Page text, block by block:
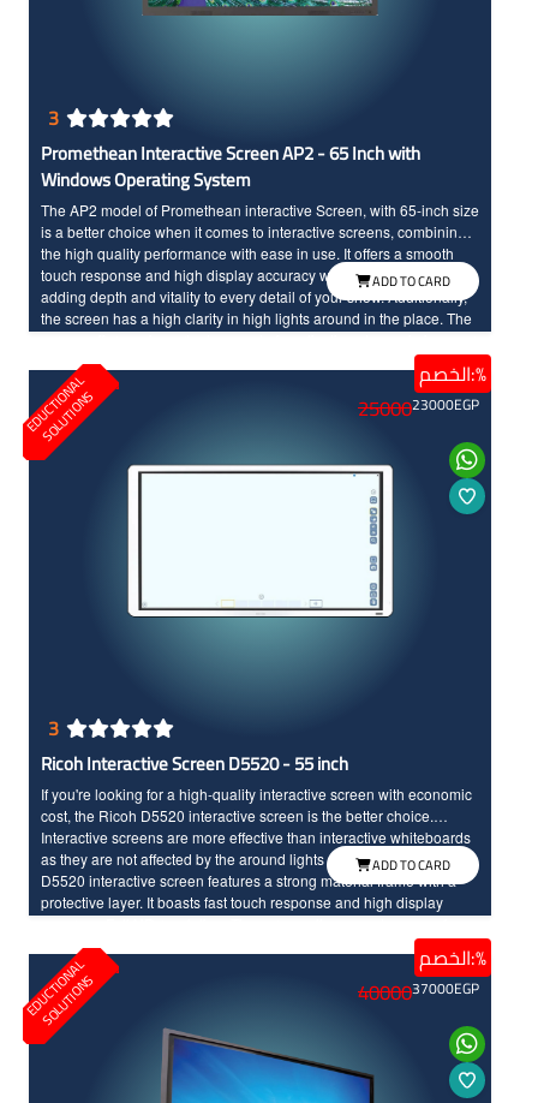
3
Promethean Interactive Screen AP2 - 65 Inch with
Windows Operating System
The AP2 model of Promethean interactive Screen, with 65-inch size
is a better choice when it comes to interactive screens, combining
the high quality performance with ease in use. It offers a smooth
touch response and high display accuracy with vibrant colors,
adding depth and vitality to every detail of your show. Additionally,
the screen has a high clarity in high lights around in the place. The
interactive screen experience and boost productivity, helping
students to actively participate in lessons and enhancing
interaction between you and them, also it comes with protective
layer to save the screen for long time.
ADD TO CARD
E
D
U
C
T
I
O
N
A
L
S
O
L
U
T
I
O
N
S
الخصم:%
3
Ricoh Interactive Screen D5520 - 55 inch
If you're looking for a high-quality interactive screen with economic
cost, the Ricoh D5520 interactive screen is the better choice.
Interactive screens are more effective than interactive whiteboards
as they are not affected by the around lights conditions. The Ricoh
D5520 interactive screen features a strong material frame with a
protective layer. It boasts fast touch response and high display
applications, making interaction with your students easy.
Additionally, it provides you with advanced features and options to
incorporate modern technology seamlessly into your teaching.
2500023000EGP
ADD TO CARD
E
D
U
C
T
I
O
N
A
L
S
O
L
U
T
I
O
N
S
الخصم:%
4000037000EGP